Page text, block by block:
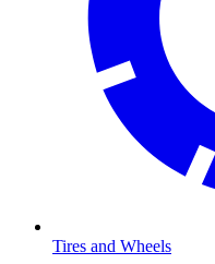
Tires and Wheels